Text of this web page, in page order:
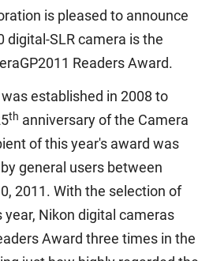
is pleased to announce
digital-SLR camera is the
Readers Award.
established in 2008 to
th anniversary of the Camera
of this year's award was
general users between
2011. With the selection of
Nikon digital cameras
Award three times in the